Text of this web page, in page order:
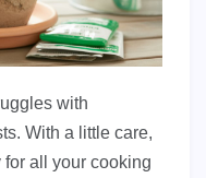
with
With a little care,
for all your cooking